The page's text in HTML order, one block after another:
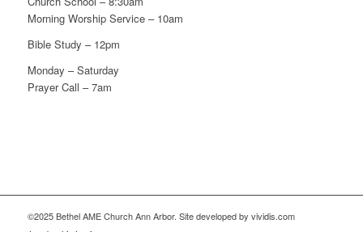
Morning Worship Service – 10am
Bible Study – 12pm
Monday – Saturday
Prayer Call – 7am
©2025 Bethel AME Church Ann Arbor. Site developed by vividis.com